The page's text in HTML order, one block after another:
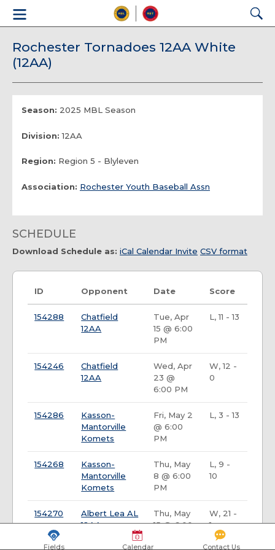
Rochester Tornadoes 12AA White
(12AA)
Season: 2025 MBL Season
Division: 12AA
Region: Region 5 - Blyleven
Association: Rochester Youth Baseball Assn
SCHEDULE
Download Schedule as: iCal Calendar Invite CSV format
ID Opponent Date Score
154288
Chatfield
12AA
Tue, Apr
15 @ 6:00
PM
L, 11 - 13
154246
Chatfield
12AA
Wed, Apr
23 @
6:00 PM
W, 12 -
0
154286
Kasson-
Mantorville
Komets
Fri, May 2
@ 6:00
PM
L, 3 - 13
154268
Kasson-
Mantorville
Komets
Thu, May
8 @ 6:00
PM
L, 9 -
10
154270
Albert Lea AL
12AA
Thu, May
15 @ 6:00
W, 21 -
1
Fields Calendar Contact Us